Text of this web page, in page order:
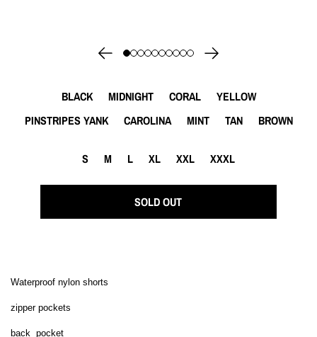
BLACK MIDNIGHT CORAL
YELLOW
PINSTRIPES YANK
CAROLINA MINT TAN BROWN
S M L XL XXL XXXL
SOLD OUT
Waterproof nylon shorts
zipper pockets
back pocket